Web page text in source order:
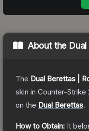
About the
The Dual Berettas |
skin in Counter-Strike
on the Dual Berettas.
How to Obtain: It